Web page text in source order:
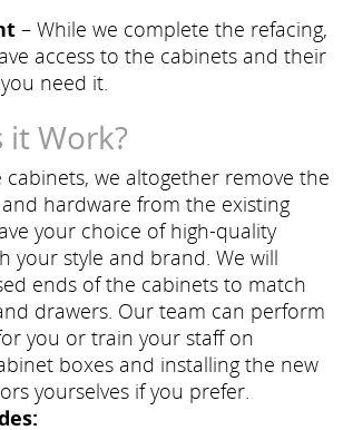
– While we complete the refacing,
access to the cabinets and their
need it.
it Work?
cabinets, we altogether remove the
hardware from the existing
your choice of high-quality
your style and brand. We will
ends of the cabinets to match
drawers. Our team can perform
you or train your staff on
boxes and installing the new
yourselves if you prefer.